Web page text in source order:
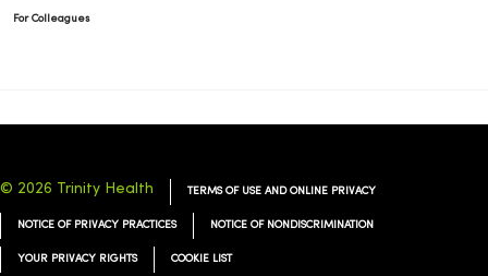
For Colleagues
© 2026 Trinity Health TERMS OF USE AND ONLINE PRIVACY
NOTICE OF PRIVACY PRACTICES NOTICE OF NONDISCRIMINATION
YOUR PRIVACY RIGHTS COOKIE LIST